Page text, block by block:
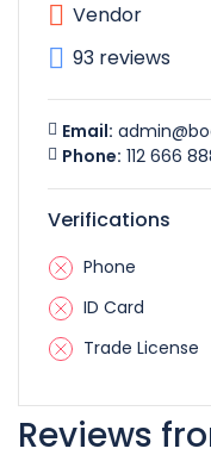
Vendor
93 reviews
Email:
Phone: 112 666
Verifications
Phone
ID Card
Trade License
Reviews